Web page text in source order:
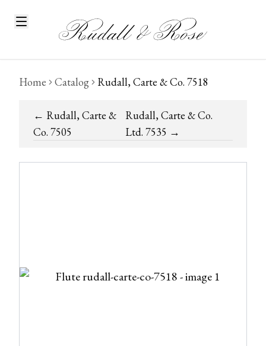
Home Catalog Rudall, Carte & Co. 7518
← Rudall, Carte &
Co. 7505
Rudall, Carte & Co.
Ltd. 7535 →